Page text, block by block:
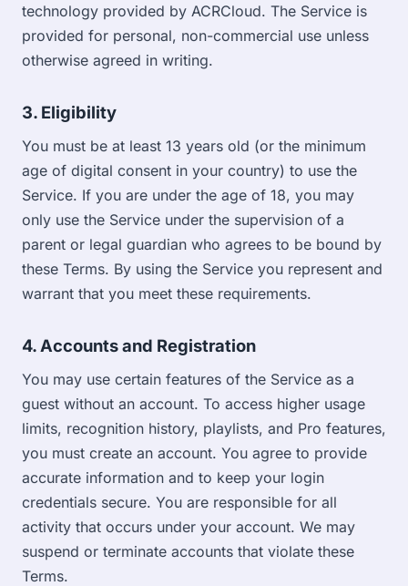
technology provided by ACRCloud. The Service is
provided for personal, non-commercial use unless
otherwise agreed in writing.
3. Eligibility
You must be at least 13 years old (or the minimum
age of digital consent in your country) to use the
Service. If you are under the age of 18, you may
only use the Service under the supervision of a
parent or legal guardian who agrees to be bound by
these Terms. By using the Service you represent and
warrant that you meet these requirements.
4. Accounts and Registration
You may use certain features of the Service as a
guest without an account. To access higher usage
limits, recognition history, playlists, and Pro features,
you must create an account. You agree to provide
accurate information and to keep your login
credentials secure. You are responsible for all
activity that occurs under your account. We may
suspend or terminate accounts that violate these
Terms.